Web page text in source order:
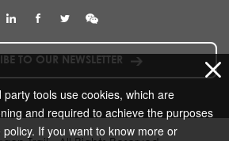
TO OUR NEWSLETTER
tools use cookies, which are
and required to achieve the purposes
If you want to know more or